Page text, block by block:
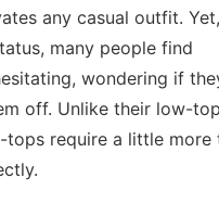
any casual outfit.
many people find
wondering if
off. Unlike their low-top
tops require a little more